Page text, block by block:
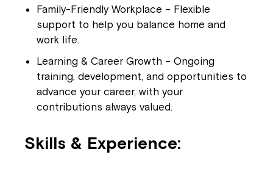
Family-Friendly Workplace – Flexible
support to help you balance home and
work life.
Learning & Career Growth – Ongoing
training, development, and opportunities to
advance your career, with your
contributions always valued.
Skills & Experience: